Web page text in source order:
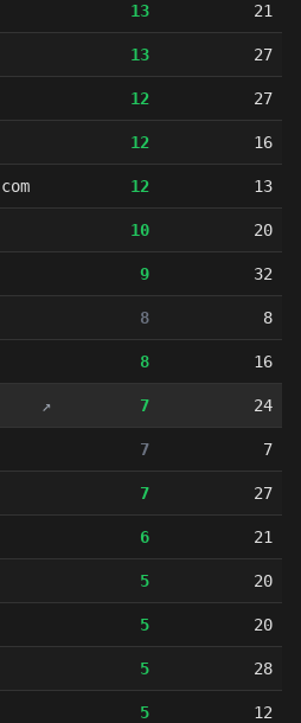
13 21
13 27
12 27
12 16
12 13
10 20
9 32
8 8
8 16
↗ 7 24
7 7
7 27
6 21
5 20
5 20
5 28
5 12